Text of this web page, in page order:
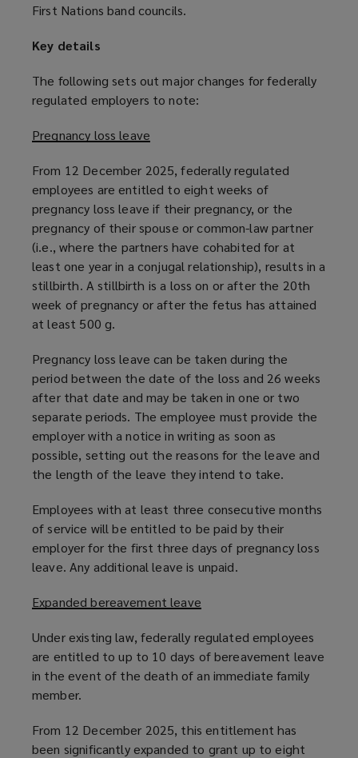
First Nations band councils.
Key details
The following sets out major changes for federally
regulated employers to note:
Pregnancy loss leave
From 12 December 2025, federally regulated
employees are entitled to eight weeks of
pregnancy loss leave if their pregnancy, or the
pregnancy of their spouse or common-law partner
(i.e., where the partners have cohabited for at
least one year in a conjugal relationship), results in a
stillbirth. A stillbirth is a loss on or after the 20th
week of pregnancy or after the fetus has attained
at least 500 g.
Pregnancy loss leave can be taken during the
period between the date of the loss and 26 weeks
after that date and may be taken in one or two
separate periods. The employee must provide the
employer with a notice in writing as soon as
possible, setting out the reasons for the leave and
the length of the leave they intend to take.
Employees with at least three consecutive months
of service will be entitled to be paid by their
employer for the first three days of pregnancy loss
leave. Any additional leave is unpaid.
Expanded bereavement leave
Under existing law, federally regulated employees
are entitled to up to 10 days of bereavement leave
in the event of the death of an immediate family
member.
From 12 December 2025, this entitlement has
been significantly expanded to grant up to eight